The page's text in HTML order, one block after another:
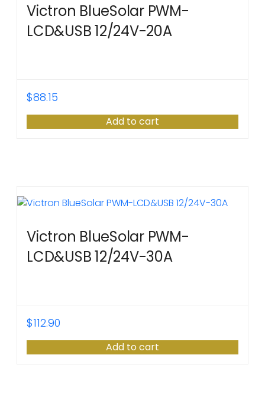
Victron BlueSolar PWM-
LCD&USB 12/24V-20A
$88.15
Add to cart
Victron BlueSolar PWM-
LCD&USB 12/24V-30A
$112.90
Add to cart